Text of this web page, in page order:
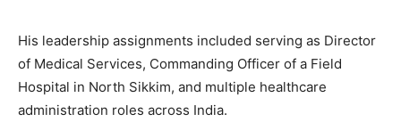
His leadership assignments included serving as Director
of Medical Services, Commanding Officer of a Field
Hospital in North Sikkim, and multiple healthcare
administration roles across India.